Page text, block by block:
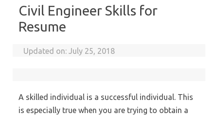
Civil Engineer Skills for
Resume
Updated on:July 25, 2018
A skilled individual is a successful individual. This
is especially true when you are trying to obtain a